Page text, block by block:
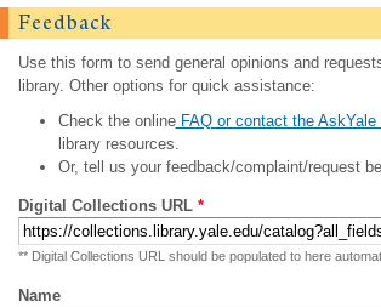
Feedback
Use this form to send general opinions and
library. Other options for quick assistance:
Check the onlineFAQ or contact the AskYale
library resources.
Or, tell us your feedback/complaint/request
Digital Collections URL *
** Digital Collections URL should be populated to here
Name